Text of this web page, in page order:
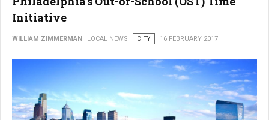
Initiative
WILLIAM ZIMMERMAN LOCAL NEWS CITY 16 FEBRUARY 2017